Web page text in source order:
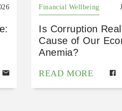
Financial Wellbeing
Is Corruption
Cause of Our
Anemia?
READ MORE